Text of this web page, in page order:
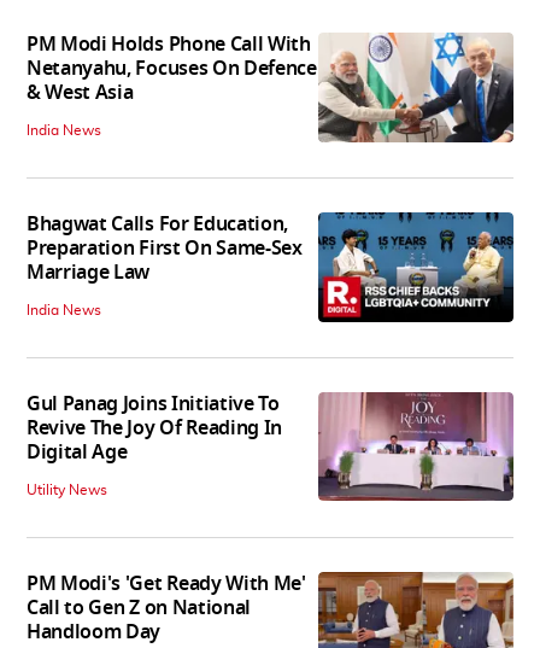
PM Modi Holds Phone Call With
Netanyahu, Focuses On Defence
& West Asia
India News
Bhagwat Calls For Education,
Preparation First On Same-Sex
Marriage Law
India News
Gul Panag Joins Initiative To
Revive The Joy Of Reading In
Digital Age
Utility News
PM Modi's 'Get Ready With Me'
Call to Gen Z on National
Handloom Day